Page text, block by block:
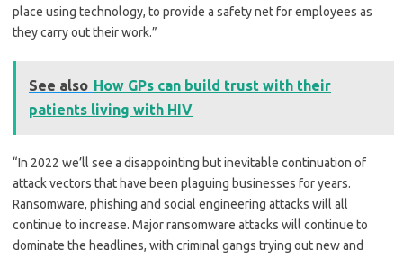
place using technology, to provide a safety net for employees as
they carry out their work.”
See also How GPs can build trust with their
patients living with HIV
“In 2022 we’ll see a disappointing but inevitable continuation of
attack vectors that have been plaguing businesses for years.
Ransomware, phishing and social engineering attacks will all
continue to increase. Major ransomware attacks will continue to
dominate the headlines, with criminal gangs trying out new and